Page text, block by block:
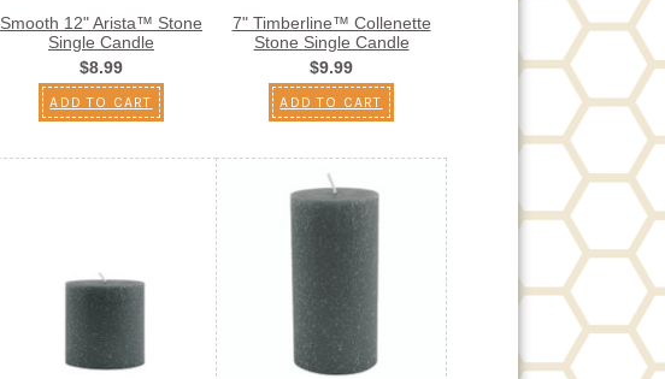
Smooth 12" Arista™ Stone
Single Candle
$8.99
ADD TO CART
7" Timberline™ Collenette
Stone Single Candle
$9.99
ADD TO CART